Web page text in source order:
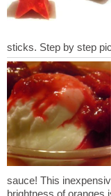
sauce! This
brightness of oranges